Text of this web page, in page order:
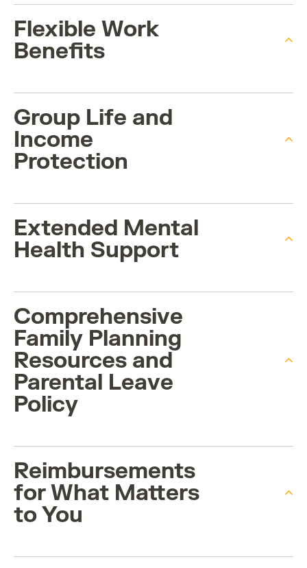
Flexible Work
Benefits
Group Life and
Income
Protection
Extended Mental
Health Support
Comprehensive
Family Planning
Resources and
Parental Leave
Policy
Reimbursements
for What Matters
to You